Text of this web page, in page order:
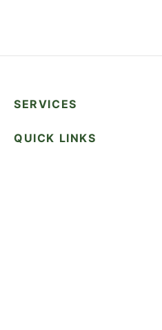
SERVICES
QUICK LINKS